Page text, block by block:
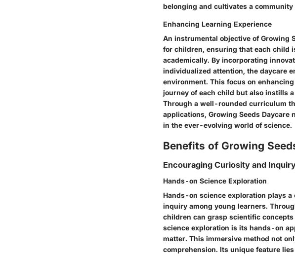
belonging and cultivates a
Enhancing Learning Experience
An instrumental objective of Growing
for children, ensuring that each child
academically. By incorporating
individualized attention, the daycare
environment. This focus on
journey of each child but also instills
Through a well-rounded curriculum
applications, Growing Seeds
in the ever-evolving world of science.
Benefits of Growing
Encouraging Curiosity and
Hands-on Science Exploration
Hands-on science exploration plays
inquiry among young learners.
children can grasp scientific
science exploration is its hands-on
matter. This immersive method not
comprehension. Its unique feature